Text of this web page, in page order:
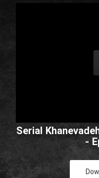
Serial
-